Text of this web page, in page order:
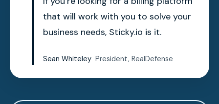
that will work with you to solve your
business needs, Sticky.io is it.
Sean Whiteley President, RealDefense